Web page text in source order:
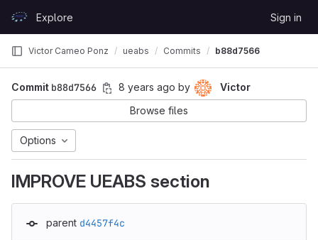
GitLabExplore Sign in
Victor Cameo Ponz ueabs Commits b88d7566
Commit b88d7566 8 years ago by
Victor
Browse files
Options
IMPROVE UEABS section
parent d4457f4c